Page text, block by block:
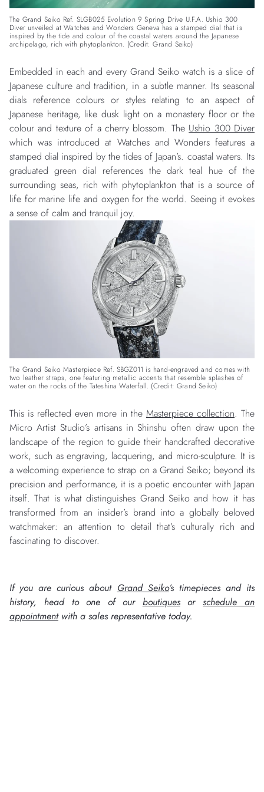
The Grand Seiko Ref. SLGB025 Evolution 9 Spring Drive U.F.A. Ushio 300
Diver unveiled at Watches and Wonders Geneva has a stamped dial that is
inspired by the tide and colour of the coastal waters around the Japanese
archipelago, rich with phytoplankton. (Credit: Grand Seiko)
Embedded in each and every Grand Seiko watch is a slice of
Japanese culture and tradition, in a subtle manner. Its seasonal
dials reference colours or styles relating to an aspect of
Japanese heritage, like dusk light on a monastery floor or the
colour and texture of a cherry blossom. The Ushio 300 Diver
which was introduced at Watches and Wonders features a
stamped dial inspired by the tides of Japan’s. coastal waters. Its
graduated green dial references the dark teal hue of the
surrounding seas, rich with phytoplankton that is a source of
life for marine life and oxygen for the world. Seeing it evokes
a sense of calm and tranquil joy.
The Grand Seiko Masterpiece Ref. SBGZ011 is hand-engraved and comes with
two leather straps, one featuring metallic accents that resemble splashes of
water on the rocks of the Tateshina Waterfall. (Credit: Grand Seiko)
This is reflected even more in the Masterpiece collection. The
Micro Artist Studio’s artisans in Shinshu often draw upon the
landscape of the region to guide their handcrafted decorative
work, such as engraving, lacquering, and micro-sculpture. It is
a welcoming experience to strap on a Grand Seiko; beyond its
precision and performance, it is a poetic encounter with Japan
itself. That is what distinguishes Grand Seiko and how it has
transformed from an insider’s brand into a globally beloved
watchmaker: an attention to detail that’s culturally rich and
fascinating to discover.
If you are curious about Grand Seiko’s timepieces and its
history, head to one of our boutiquesorschedule an
appointmentwith a sales representative today.